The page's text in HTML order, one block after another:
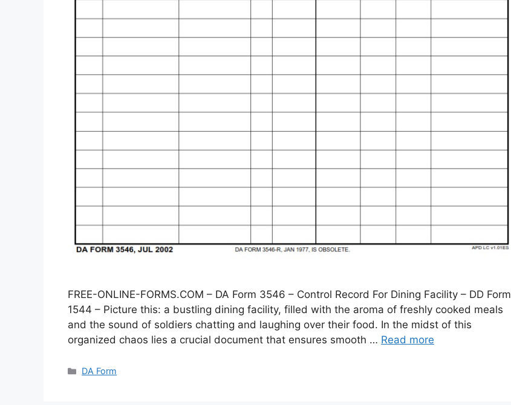
FREE-ONLINE-FORMS.COM – DA Form 3546 – Control Record For Dining Facility – DD Form
1544 – Picture this: a bustling dining facility, filled with the aroma of freshly cooked meals
and the sound of soldiers chatting and laughing over their food. In the midst of this
organized chaos lies a crucial document that ensures smooth … Read more
Categories
DA Form